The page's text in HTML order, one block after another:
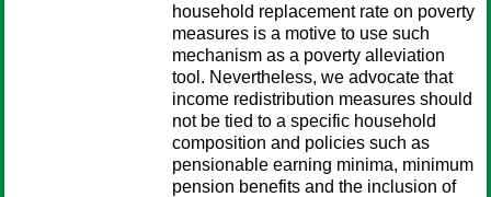
household replacement rate on poverty
measures is a motive to use such
mechanism as a poverty alleviation
tool. Nevertheless, we advocate that
income redistribution measures should
not be tied to a specific household
composition and policies such as
pensionable earning minima, minimum
pension benefits and the inclusion of